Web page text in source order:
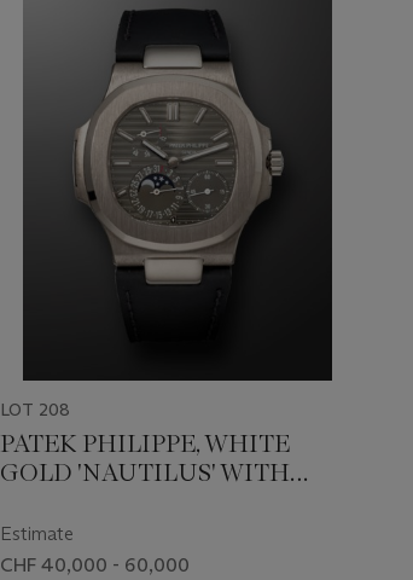
LOT 208
PATEK PHILIPPE, WHITE
GOLD 'NAUTILUS' WITH
001
Estimate
CHF 40,000 - 60,000